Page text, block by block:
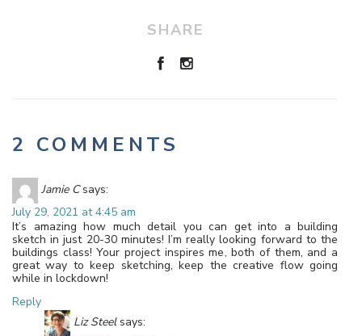
SHARE
2 COMMENTS
Jamie C says:
July 29, 2021 at 4:45 am
It’s amazing how much detail you can get into a building
sketch in just 20-30 minutes! I’m really looking forward to the
buildings class! Your project inspires me, both of them, and a
great way to keep sketching, keep the creative flow going
while in lockdown!
Reply
Liz Steel says: